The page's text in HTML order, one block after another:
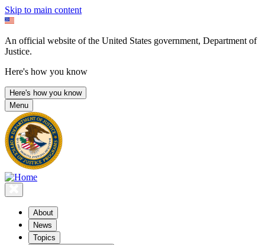
Skip to main content
An official website of the United States government, Department of
Justice.
Here's how you know
Here's how you know
Menu
About
News
Topics